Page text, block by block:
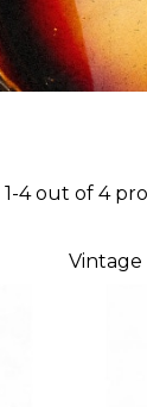
1-4 out of 4
Vintage